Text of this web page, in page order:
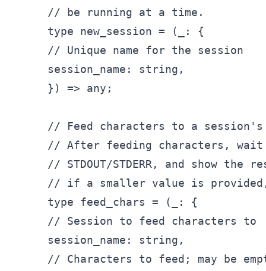
// be running at a time.
type new_ session = (
_: {
// Unique name for the session
session_ name: string,
}) => any;
// Feed characters to a session's
// After feeding characters, wait
// STDOUT/STDERR, and show
// if a smaller value is
type feed
_chars = (_
: {
// Session to feed characters to
session _name: string,
// Characters to feed; may be